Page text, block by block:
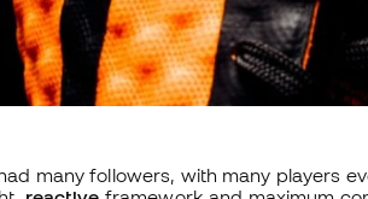
many followers, with many players